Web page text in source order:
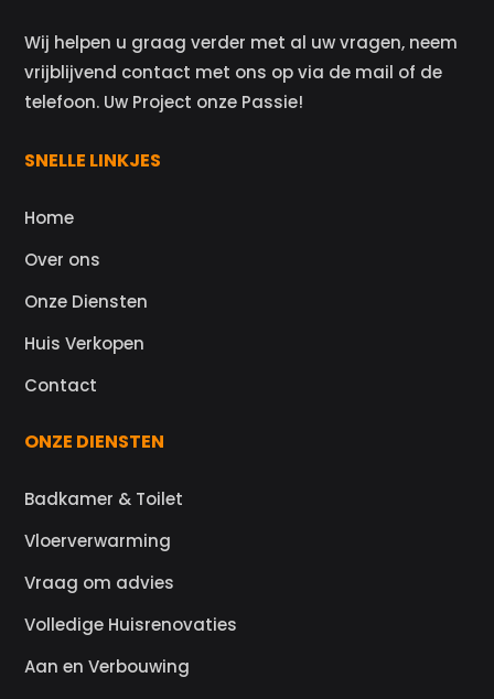
Wij helpen u graag verder met al uw vragen, neem
vrijblijvend contact met ons op via de mail of de
telefoon. Uw Project onze Passie!
SNELLE LINKJES
Home
Over ons
Onze Diensten
Huis Verkopen
Contact
ONZE DIENSTEN
Badkamer & Toilet
Vloerverwarming
Vraag om advies
Volledige Huisrenovaties
Aan en Verbouwing